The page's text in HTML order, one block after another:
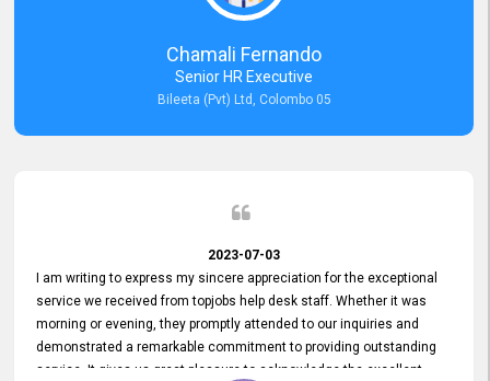
perfect fit for Bileeta. The platform is user-friendly and highly
recommended for organizations seeking effective job vacancy
posting solution. Bileeta's success is in attracting top talent and
building a strong team is a testament to the platform's exceptional
Chamali Fernando
Senior HR Executive
Bileeta (Pvt) Ltd, Colombo 05
2023-07-03
I am writing to express my sincere appreciation for the exceptional
service we received from topjobs help desk staff. Whether it was
morning or evening, they promptly attended to our inquiries and
demonstrated a remarkable commitment to providing outstanding
service. It gives us great pleasure to acknowledge the excellent